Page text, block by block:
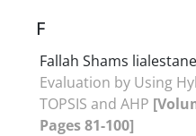
F
Fallah Shams
Evaluation by Using
TOPSIS and AHP
Pages 81-100]